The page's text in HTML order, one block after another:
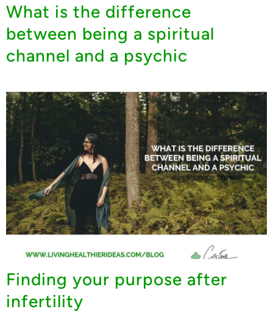
What is the difference
between being a spiritual
channel and a psychic
Finding your purpose after
infertility